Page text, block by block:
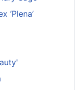
‘Plena’